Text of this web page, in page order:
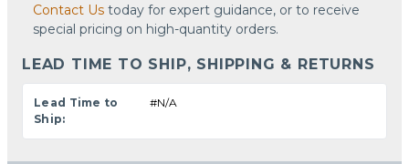
Contact Us today for expert guidance, or to receive
special pricing on high-quantity orders.
LEAD TIME TO SHIP, SHIPPING & RETURNS
Lead Time to
Ship:
#N/A